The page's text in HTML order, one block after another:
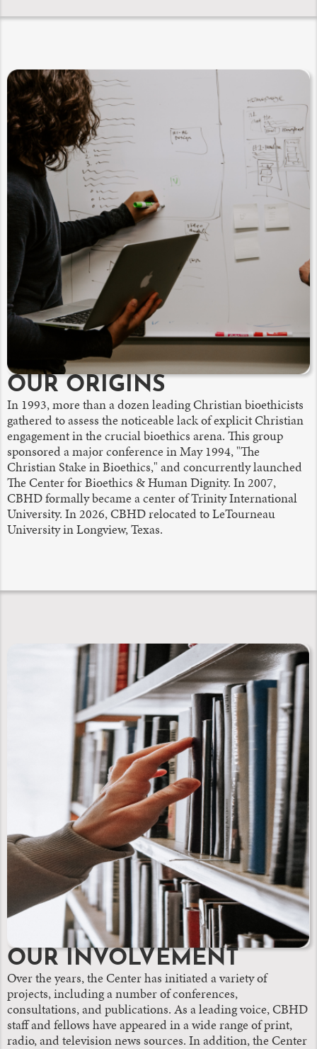
OUR ORIGINS
In 1993, more than a dozen leading Christian bioethicists
gathered to assess the noticeable lack of explicit Christian
engagement in the crucial bioethics arena. This group
sponsored a major conference in May 1994, "The
Christian Stake in Bioethics," and concurrently launched
The Center for Bioethics & Human Dignity. In 2007,
CBHD formally became a center of Trinity International
University. In 2026, CBHD relocated to LeTourneau
University in Longview, Texas.
OUR INVOLVEMENT
Over the years, the Center has initiated a variety of
projects, including a number of conferences,
consultations, and publications. As a leading voice, CBHD
staff and fellows have appeared in a wide range of print,
radio, and television news sources. In addition, the Center